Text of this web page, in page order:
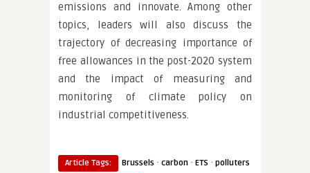
emissions and innovate. Among other
topics, leaders will also discuss the
trajectory of decreasing importance of
free allowances in the post-2020 system
and the impact of measuring and
monitoring of climate policy on
industrial competitiveness.
Article Tags: Brussels · carbon · ETS · polluters